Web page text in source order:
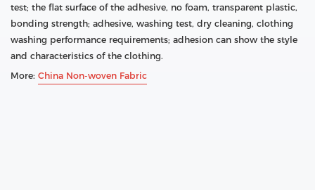
test; the flat surface of the adhesive, no foam, transparent plastic,
bonding strength; adhesive, washing test, dry cleaning, clothing
washing performance requirements; adhesion can show the style
and characteristics of the clothing.
More: China Non-woven Fabric